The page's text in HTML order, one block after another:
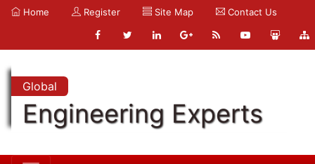
Home Register Site Map Contact Us
Global
Engineering Experts